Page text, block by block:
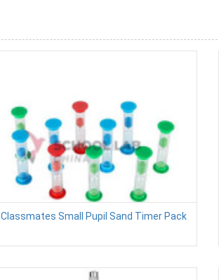
Classmates Small Pupil Sand Timer Pack